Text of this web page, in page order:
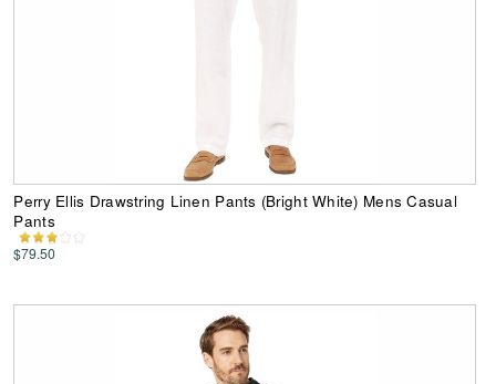
Perry Ellis Drawstring Linen Pants (Bright White) Mens Casual
Pants
$79.50